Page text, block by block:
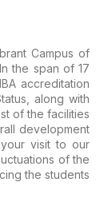
Campus of
the span of 17
accreditation
along with
of the facilities
development
visit to our
of the
the students